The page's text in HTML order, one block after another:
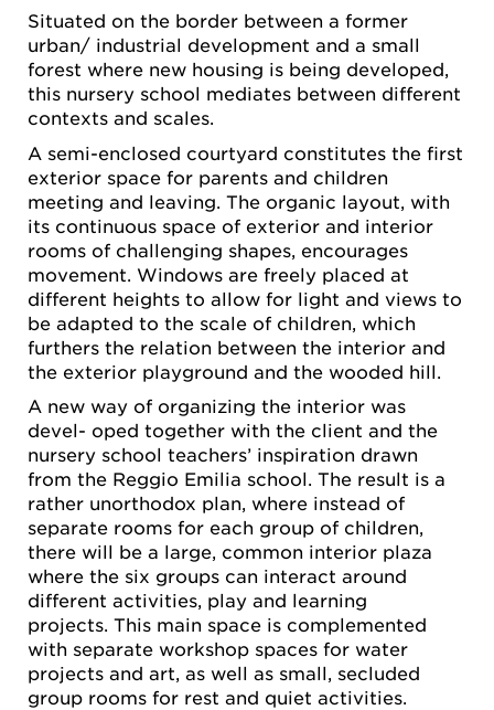
Situated on the border between a former
urban/ industrial development and a small
forest where new housing is being developed,
this nursery school mediates between different
contexts and scales.
A semi-enclosed courtyard constitutes the first
exterior space for parents and children
meeting and leaving. The organic layout, with
its continuous space of exterior and interior
rooms of challenging shapes, encourages
movement. Windows are freely placed at
different heights to allow for light and views to
be adapted to the scale of children, which
furthers the relation between the interior and
the exterior playground and the wooded hill.
A new way of organizing the interior was
devel- oped together with the client and the
nursery school teachers’ inspiration drawn
from the Reggio Emilia school. The result is a
rather unorthodox plan, where instead of
separate rooms for each group of children,
there will be a large, common interior plaza
where the six groups can interact around
different activities, play and learning
projects. This main space is complemented
with separate workshop spaces for water
projects and art, as well as small, secluded
group rooms for rest and quiet activities.